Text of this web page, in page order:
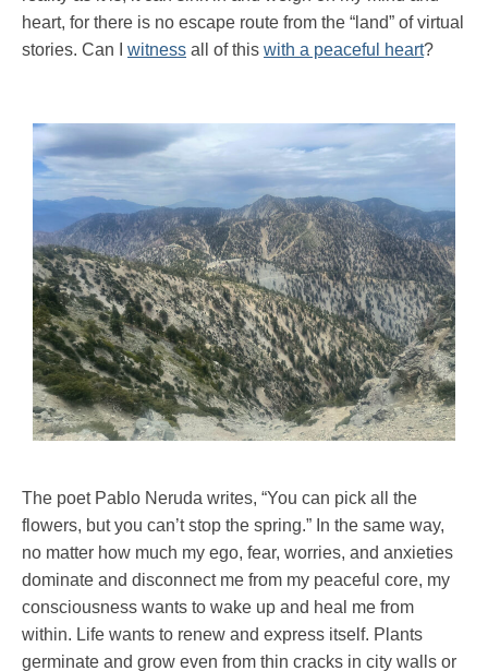
heart, for there is no escape route from the “land” of virtual
stories. Can I witness all of this with a peaceful heart?
The poet Pablo Neruda writes, “You can pick all the
flowers, but you can’t stop the spring.” In the same way,
no matter how much my ego, fear, worries, and anxieties
dominate and disconnect me from my peaceful core, my
consciousness wants to wake up and heal me from
within. Life wants to renew and express itself. Plants
germinate and grow even from thin cracks in city walls or